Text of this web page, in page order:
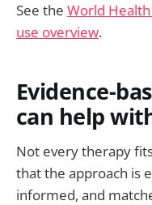
See the World
use overview.
Evidence-
can help
Not every therapy
that the approach is
informed, and